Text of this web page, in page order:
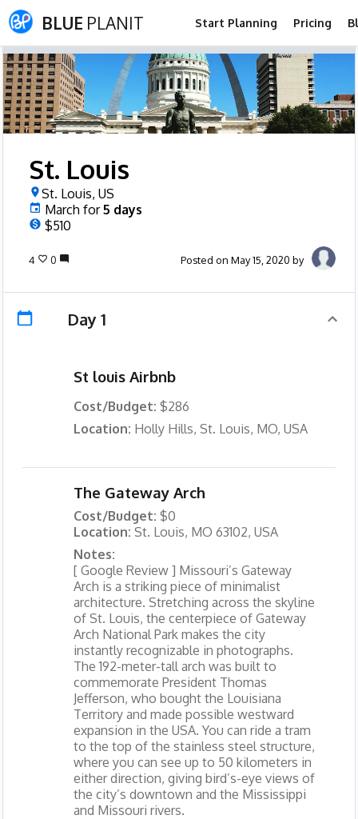
BLUE PLANIT Start Planning Pricing
St. Louis
St. Louis, US
March for5 days
$510
4 0 Posted on May 15, 2020 by
Day 1
St louis Airbnb
Cost/Budget: $286
Location: Holly Hills, St. Louis, MO, USA
The Gateway Arch
Cost/Budget: $0
Location: St. Louis, MO 63102, USA
Notes:
[ Google Review ] Missouri’s Gateway
Arch is a striking piece of minimalist
architecture. Stretching across the skyline
of St. Louis, the centerpiece of Gateway
Arch National Park makes the city
instantly recognizable in photographs.
The 192-meter-tall arch was built to
commemorate President Thomas
Jefferson, who bought the Louisiana
Territory and made possible westward
expansion in the USA. You can ride a tram
to the top of the stainless steel structure,
where you can see up to 50 kilometers in
either direction, giving bird’s-eye views of
the city’s downtown and the Mississippi
and Missouri rivers.